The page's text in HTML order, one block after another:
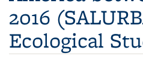
2016
Ecological